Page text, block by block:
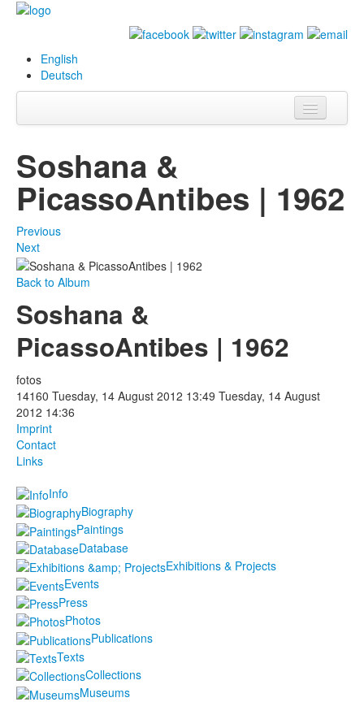
English
Deutsch
Biography
Paintings
Projects
Events
Press
Photos
Museums
Soshana &
PicassoAntibes | 1962
Previous
Next
Back to Album
Soshana &
PicassoAntibes | 1962
fotos
14160 Tuesday, 14 August 2012 13:49 Tuesday, 14 August
2012 14:36
Imprint
Contact
Links
Info
Biography
Paintings
Database
Exhibitions & Projects
Events
Press
Photos
Publications
Texts
Collections
Museums